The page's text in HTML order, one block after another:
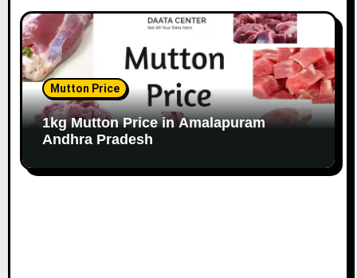
Mutton Price
1kg Mutton Price in Amalapuram
Andhra Pradesh